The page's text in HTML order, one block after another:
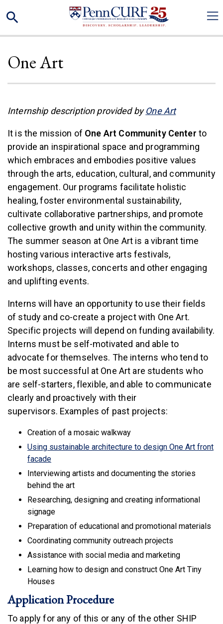
to
Search
One Art
Internship description provided byOne Art(link is
It is the mission of One Art Community Center to
provide an inspirational space and programming
which embraces and embodies positive values
through the arts, education, cultural, and community
engagement. Our programs facilitate holistic
healing, foster environmental sustainability,
cultivate collaborative partnerships, and promote
collective growth and unity within the community.
The summer season at One Art is a vibrant time
hosting various interactive arts festivals,
workshops, classes, concerts and other engaging
and uplifting events.
Interns will have an opportunity to use their fields
of study and co-create a project with One Art.
Specific projects will depend on funding availability.
Interns must be self-motivated and able to
advocate for themselves. The interns who tend to
be most successful at One Art are students who
are self-starters, flexible, and able to communicate
clearly and proactively with their
supervisors. Examples of past projects:
Creation of a mosaic walkway
Using sustainable architecture to design One Art front
facade(link is external)
Interviewing artists and documenting the stories
behind the art
Researching, designing and creating informational
signage
Preparation of educational and promotional materials
Coordinating community outreach projects
Assistance with social media and marketing
Learning how to design and construct One Art Tiny
Houses
Application Procedure
To apply for any of this or any of the other SHIP